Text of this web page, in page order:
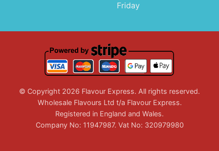
Friday
© Copyright 2026 Flavour Express. All rights reserved.
Wholesale Flavours Ltd t/a Flavour Express.
Registered in England and Wales.
Company No: 11947987. Vat No: 320979980